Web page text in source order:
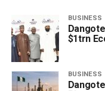
BUSINESS
$1trn
BUSINESS